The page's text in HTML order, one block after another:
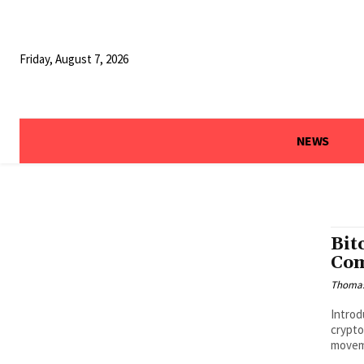
Friday, August 7, 2026
NEWS